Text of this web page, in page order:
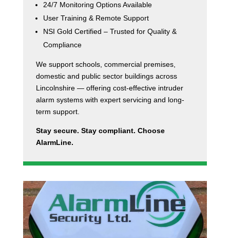
24/7 Monitoring Options Available
User Training & Remote Support
NSI Gold Certified – Trusted for Quality &
Compliance
We support schools, commercial premises,
domestic and public sector buildings across
Lincolnshire — offering cost-effective intruder
alarm systems with expert servicing and long-
term support.
Stay secure. Stay compliant. Choose
AlarmLine.